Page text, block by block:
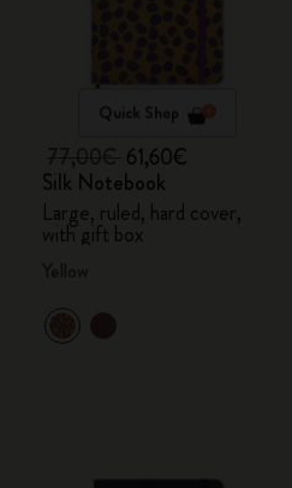
Quick Shop
61,60€
Silk Notebook
Large, ruled, hard cover,
with gift box